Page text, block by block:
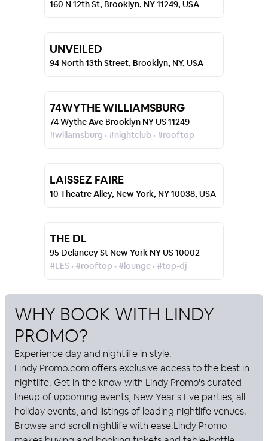
160 N 12th St, Brooklyn, NY 11249, USA
UNVEILED
94 North 13th Street, Brooklyn, NY, USA
74WYTHE WILLIAMSBURG
74 Wythe Ave Brooklyn NY US 11249
#wiliamsburg • #nightclub • #rooftop
LAISSEZ FAIRE
10 Theatre Alley, New York, NY 10038, USA
THE DL
95 Delancey St New York NY US 10002
#LES • #rooftop • #lounge • #top-dj
WHY BOOK WITH LINDY
PROMO?
Experience day and nightlife in style.
Lindy Promo.com offers exclusive access to the best in
nightlife. Get in the know with Lindy Promo's curated
lineup of upcoming events, New Year's Eve parties, all
holiday events, and listings of leading nightlife venues.
Browse and scroll nightlife with ease.Lindy Promo